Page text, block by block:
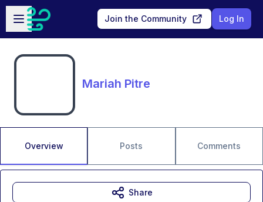
Skip to main content
Open sidebar
Join the Community Log In
Mariah Pitre
Overview Posts Comments
Share